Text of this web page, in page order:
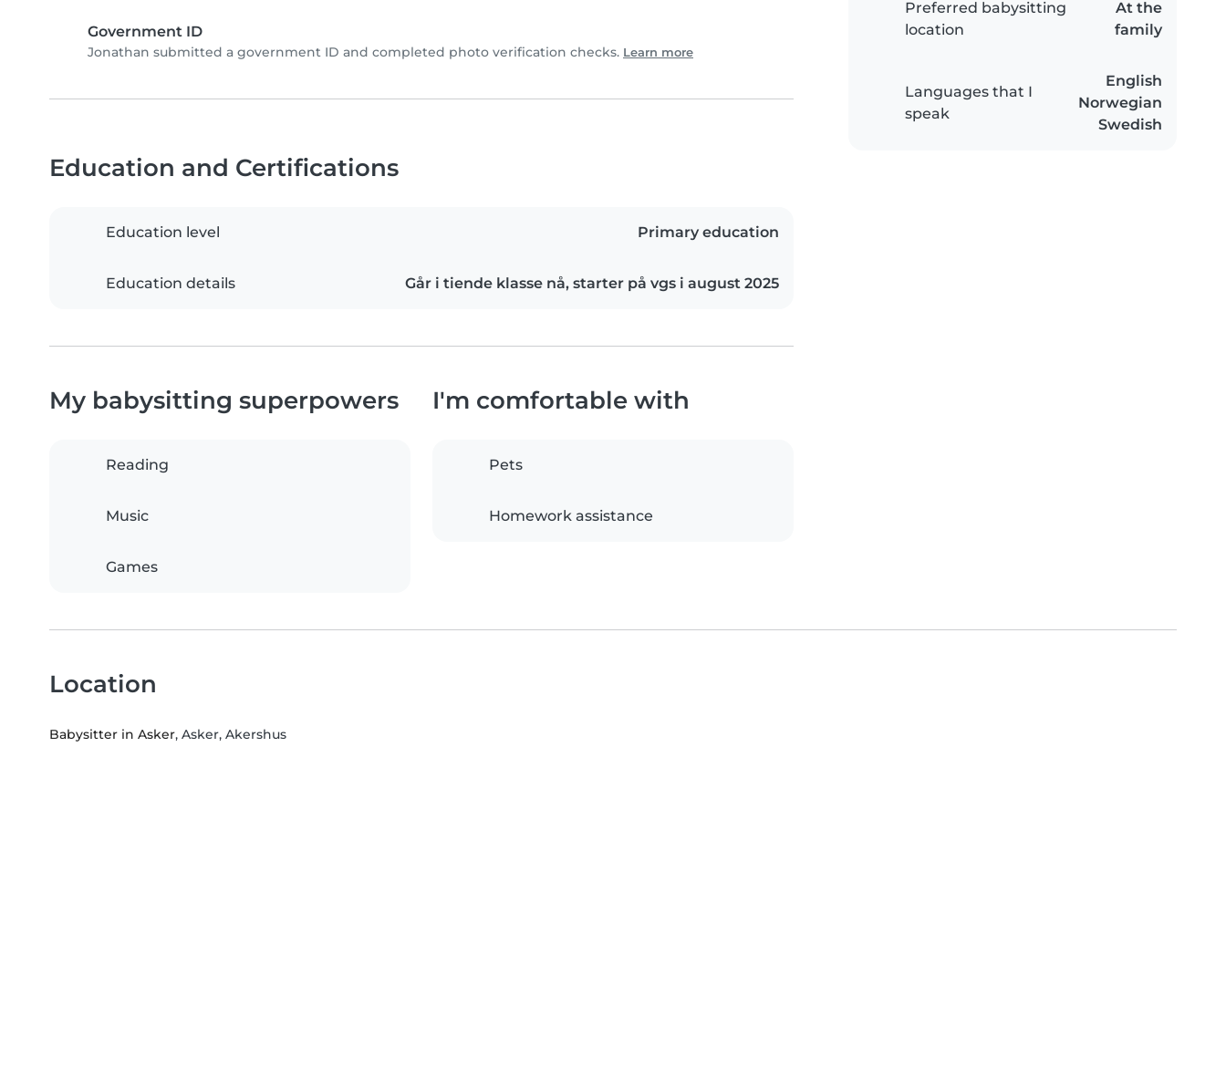
Government ID
Jonathan submitted a government ID and completed photo verification checks. Learn more
Preferred babysitting
location
At the
family
Languages that I
speak
English
Norwegian
Swedish
Education and Certifications
Education level Primary education
Education details Går i tiende klasse nå, starter på vgs i august 2025
My babysitting superpowers
Reading
Music
Games
I'm comfortable with
Pets
Homework assistance
Location
Babysitter in Asker, Asker, Akershus